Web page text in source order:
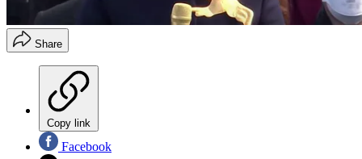
Share
Copy link
Facebook